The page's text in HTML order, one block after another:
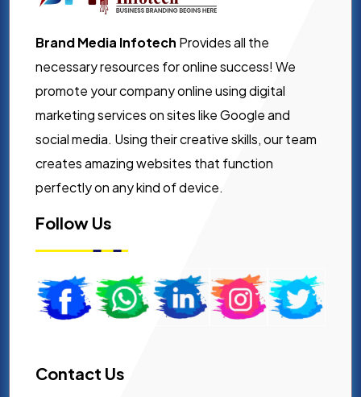
Brand Media Infotech Provides all the
necessary resources for online success! We
promote your company online using digital
marketing services on sites like Google and
social media. Using their creative skills, our team
creates amazing websites that function
perfectly on any kind of device.
Follow Us
Contact Us